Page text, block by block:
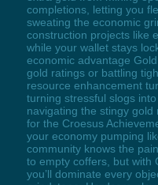
completions, letting you
sweating the economic
construction projects like
while your wallet stays
economic advantage
gold ratings or battling
resource enhancement
turning stressful slogs
navigating the stingy
for the Croesus
your economy pumping
community knows the
to empty coffers, but with
you’ll dominate every